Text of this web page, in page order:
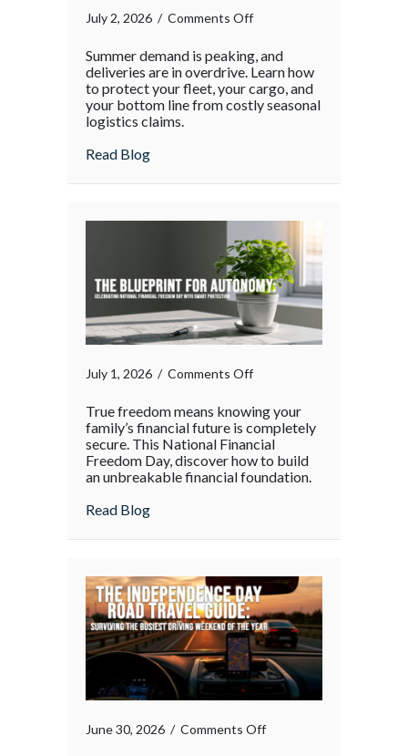
July 2, 2026 / Comments Offon
Supply
Chain
Surge:
Holiday
Rush
Summer demand is peaking, and
deliveries are in overdrive. Learn how
to protect your fleet, your cargo, and
your bottom line from costly seasonal
logistics claims.
Read Blogabout The Supply Chain Surge:
July 1, 2026 / Comments Offon
True freedom means knowing your
family’s financial future is completely
secure. This National Financial
Freedom Day, discover how to build
an unbreakable financial foundation.
Read Blogabout
June 30, 2026 / Comments Offon